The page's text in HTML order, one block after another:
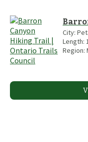
City:
Length:
Region: